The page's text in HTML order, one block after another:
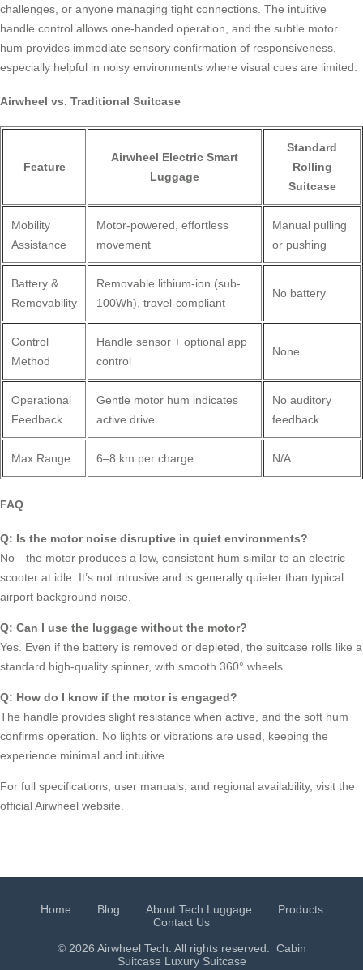
challenges, or anyone managing tight connections. The intuitive
handle control allows one-handed operation, and the subtle motor
hum provides immediate sensory confirmation of responsiveness,
especially helpful in noisy environments where visual cues are limited.
Airwheel vs. Traditional Suitcase
Feature
Airwheel Electric Smart
Luggage
Standard
Rolling
Suitcase
Mobility
Assistance
Motor-powered, effortless
movement
Manual pulling
or pushing
Battery &
Removability
Removable lithium-ion (sub-
100Wh), travel-compliant
No battery
Control
Method
Handle sensor + optional app
control
None
Operational
Feedback
Gentle motor hum indicates
active drive
No auditory
feedback
Max Range 6–8 km per charge N/A
FAQ
Q: Is the motor noise disruptive in quiet environments?
No—the motor produces a low, consistent hum similar to an electric
scooter at idle. It’s not intrusive and is generally quieter than typical
airport background noise.
Q: Can I use the luggage without the motor?
Yes. Even if the battery is removed or depleted, the suitcase rolls like a
standard high-quality spinner, with smooth 360° wheels.
Q: How do I know if the motor is engaged?
The handle provides slight resistance when active, and the soft hum
confirms operation. No lights or vibrations are used, keeping the
experience minimal and intuitive.
For full specifications, user manuals, and regional availability, visit the
official Airwheel website.
Home Blog About Tech Luggage
Products
Contact Us
© 2026 Airwheel Tech. All rights reserved. Cabin
Suitcase Luxury Suitcase